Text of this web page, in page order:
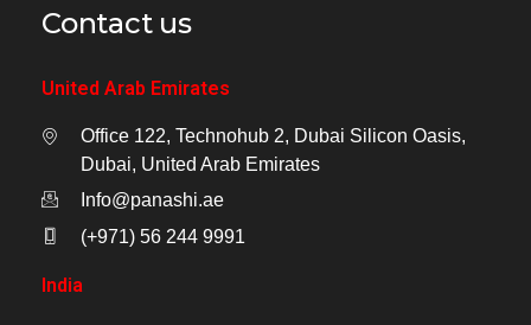
Contact us
United Arab Emirates
Office 122, Technohub 2, Dubai Silicon Oasis,
Dubai, United Arab Emirates
Info@panashi.ae
(+971) 56 244 9991
India